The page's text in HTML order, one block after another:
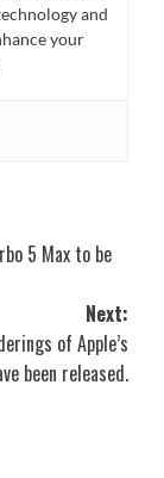
and
your
5 Max to be
Next:
of Apple’s
been released.